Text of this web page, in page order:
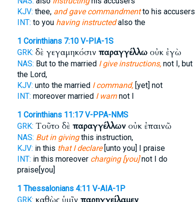
KJV: thee, and gave commandmentto his accusers
INT: to you having instructedalso the
1 Corinthians 7:10 V-PIA-1S
GRK: δὲ γεγαμηκόσιν παραγγέλλωοὐκ ἐγὼ
NAS: But to the married I give instructions,not I, but
the Lord,
KJV: unto the married I command,[yet] not
INT: moreover married I warnnot I
1 Corinthians 11:17 V-PPA-NMS
GRK: Τοῦτο δὲ παραγγέλλωνοὐκ ἐπαινῶ
NAS: But in givingthis instruction,
KJV: in this that I declare[unto you] I praise
INT: in this moreover charging [you]not I do
praise[you]
1 Thessalonians 4:11 V-AIA-1P
GRK: